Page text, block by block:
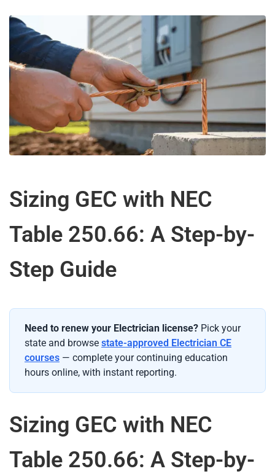
Sizing GEC with NEC
Table 250.66: A Step-by-
Step Guide
Need to renew your Electrician license? Pick your
state and browse state-approved Electrician CE
courses — complete your continuing education
hours online, with instant reporting.
Sizing GEC with NEC
Table 250.66: A Step-by-